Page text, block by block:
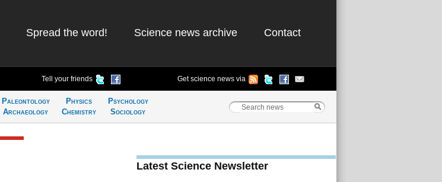
Spread the word! Science news archive Contact
Tell your friends Get science news via
Paleontology
Archaeology
Physics
Chemistry
Psychology
Sociology
Latest Science Newsletter